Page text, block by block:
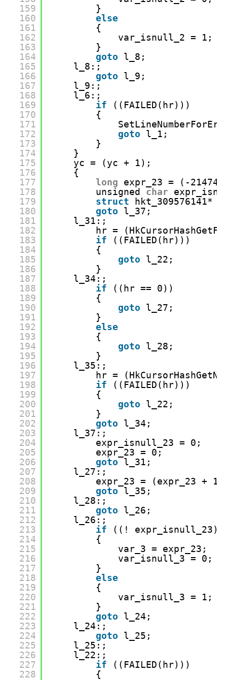
159
160
161
162
163
164
165
166
167
168
169
170
171
172
173
174
175
176
177
178
179
180
181
182
183
184
185
186
187
188
189
190
191
192
193
194
195
196
197
198
199
200
201
202
203
204
205
206
207
208
209
210
211
212
213
214
215
216
217
218
219
220
221
222
223
224
225
226
227
228
}
else
{
var_isnull_2 = 1;
}
goto
l_8;
l_8:;
goto
l_9;
l_9:;
l_6:;
if
((FAILED(hr)))
{
goto
l_1;
}
}
yc = (yc + 1);
{
long
expr_23 = (-
unsigned char
struct
hkt_309576141*
goto
l_37;
l_31:;
hr =
if
((FAILED(hr)))
{
goto
l_22;
}
l_34:;
if
((hr == 0))
{
goto
l_27;
}
else
{
goto
l_28;
}
l_35:;
hr =
if
((FAILED(hr)))
{
goto
l_22;
}
goto
l_34;
l_37:;
expr_isnull_23 = 0;
expr_23 = 0;
goto
l_31;
l_27:;
expr_23 = (expr_23 +
goto
l_35;
l_28:;
goto
l_26;
l_26:;
if
((! expr_isnull_23))
{
var_3 = expr_23;
var_isnull_3 = 0;
}
else
{
var_isnull_3 = 1;
}
goto
l_24;
l_24:;
goto
l_25;
l_25:;
l_22:;
if
((FAILED(hr)))
{